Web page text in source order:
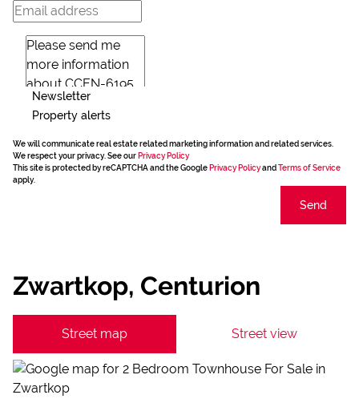
Newsletter
Property alerts
We will communicate real estate related marketing information and related services.
We respect your privacy. See our Privacy Policy
This site is protected by reCAPTCHA and the Google Privacy Policyand Terms of Service
apply.
Send
Zwartkop, Centurion
Street map Street view